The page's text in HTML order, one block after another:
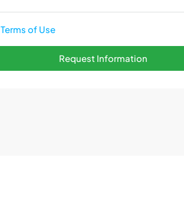
Terms of Use
Request Information